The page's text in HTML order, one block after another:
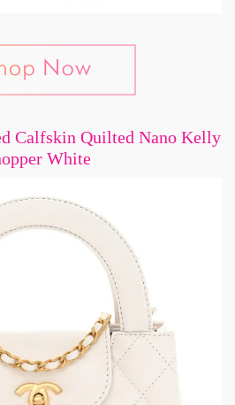
Calfskin Quilted Nano Kelly
White